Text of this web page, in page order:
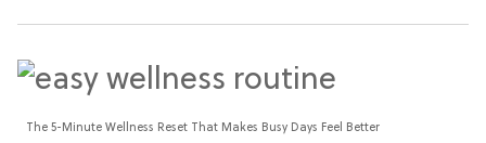
The 5-Minute Wellness Reset That Makes Busy Days Feel Better